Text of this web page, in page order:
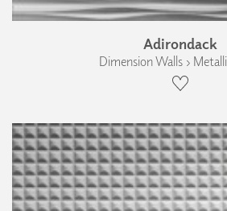
Adirondack
Dimension Walls ›